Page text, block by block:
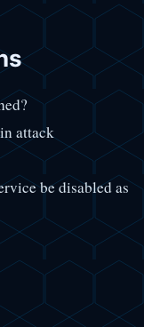
attack
be disabled as